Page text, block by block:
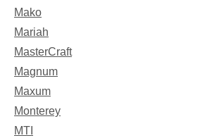
Mako
Mariah
MasterCraft
Magnum
Maxum
Monterey
MTI